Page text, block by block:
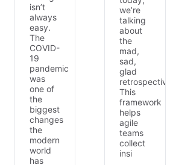
isn’t
always
easy.
The
COVID-
19
pandemic
was
one of
the
biggest
changes
the
modern
world
has
we’re
talking
about
the
mad,
sad,
glad
retrospective.
This
framework
helps
agile
teams
collect
insi